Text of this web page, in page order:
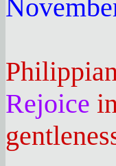
Rejoice